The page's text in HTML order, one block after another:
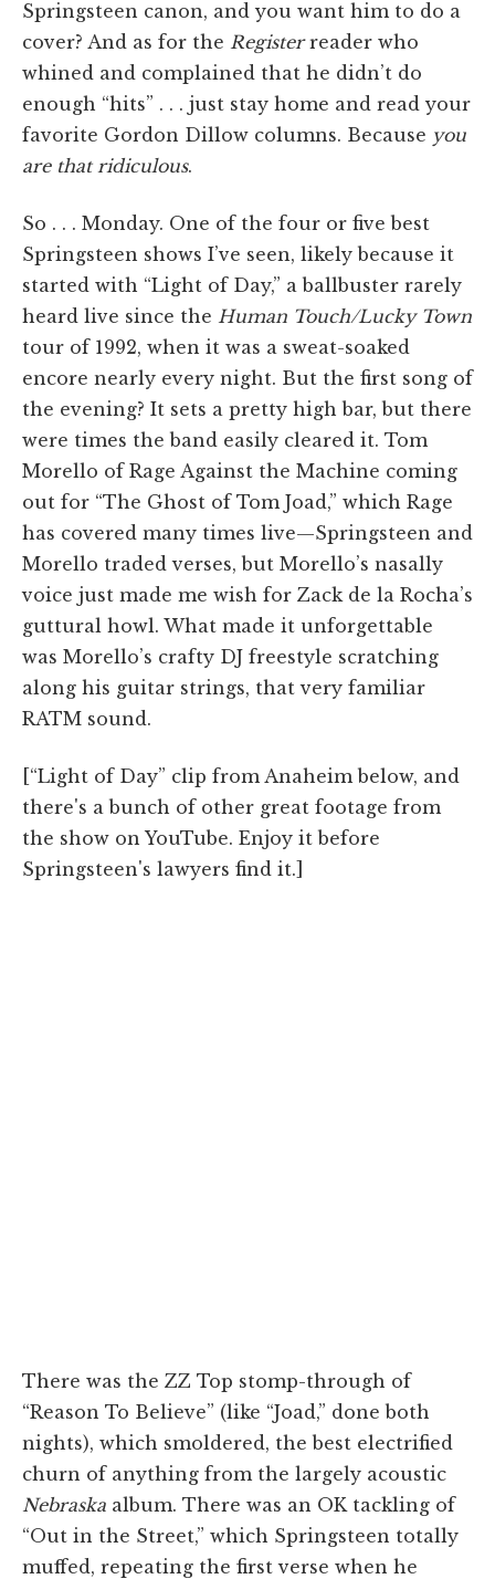
Springsteen canon, and you want him to do a
cover? And as for the Registerreader who
whined and complained that he didn’t do
enough “hits” . . . just stay home and read your
favorite Gordon Dillow columns. Because you
are that ridiculous.
So . . . Monday. One of the four or five best
Springsteen shows I’ve seen, likely because it
started with “Light of Day,” a ballbuster rarely
heard live since the Human Touch/Lucky Town
tour of 1992, when it was a sweat-soaked
encore nearly every night. But the first song of
the evening? It sets a pretty high bar, but there
were times the band easily cleared it. Tom
Morello of Rage Against the Machine coming
out for “The Ghost of Tom Joad,” which Rage
has covered many times live—Springsteen and
Morello traded verses, but Morello’s nasally
voice just made me wish for Zack de la Rocha’s
guttural howl. What made it unforgettable
was Morello’s crafty DJ freestyle scratching
along his guitar strings, that very familiar
RATM sound.
[“Light of Day” clip from Anaheim below, and
there's a bunch of other great footage from
the show on YouTube. Enjoy it before
Springsteen's lawyers find it.]
There was the ZZ Top stomp-through of
“Reason To Believe” (like “Joad,” done both
nights), which smoldered, the best electrified
churn of anything from the largely acoustic
Nebraska album. There was an OK tackling of
“Out in the Street,” which Springsteen totally
muffed, repeating the first verse when he